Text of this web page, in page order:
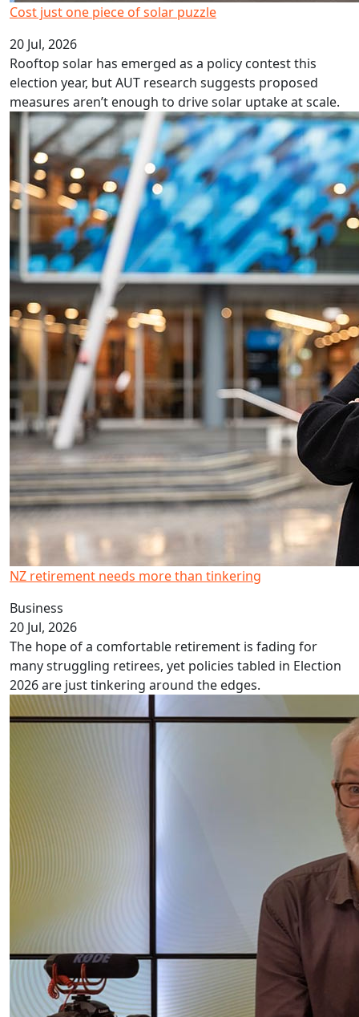
Cost just one piece of solar puzzle
20 Jul, 2026
Rooftop solar has emerged as a policy contest this
election year, but AUT research suggests proposed
measures aren’t enough to drive solar uptake at scale.
NZ retirement needs more than tinkering
NZ retirement needs more than tinkering
Business
20 Jul, 2026
The hope of a comfortable retirement is fading for
many struggling retirees, yet policies tabled in Election
2026 are just tinkering around the edges.
Q&A: Journalism Matters